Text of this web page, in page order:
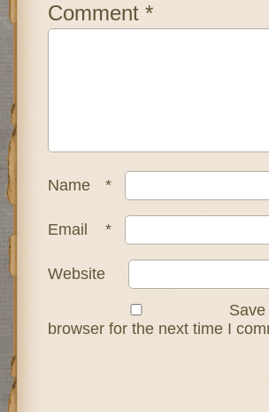
Comment *
Name *
Email *
Website
browser for the next time I